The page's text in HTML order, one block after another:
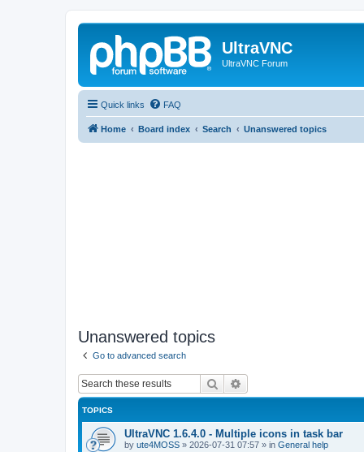
UltraVNC
UltraVNC Forum
Quick links FAQ
Home Board index Search Unanswered topics
Unanswered topics
Go to advanced search
Search
TOPICS
UltraVNC 1.6.4.0 - Multiple icons in task bar
by ute4MOSS » 2026-07-31 07:57 » in General help